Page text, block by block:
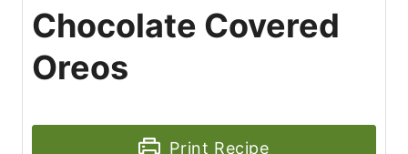
Chocolate Covered
Oreos
Print Recipe